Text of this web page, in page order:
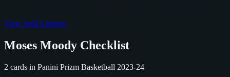
View Sold Listings
Moses Moody Checklist
2 cards in Panini Prizm Basketball 2023-24